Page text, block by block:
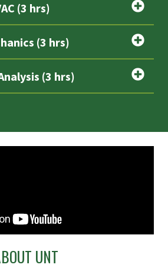
(3 hrs)
(3 hrs)
(3 hrs)
UNT